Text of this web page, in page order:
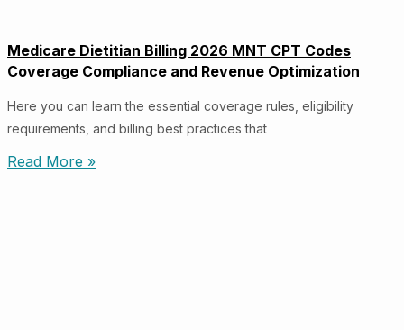
Medicare Dietitian Billing 2026 MNT CPT Codes
Coverage Compliance and Revenue Optimization
Here you can learn the essential coverage rules, eligibility
requirements, and billing best practices that
Read More »